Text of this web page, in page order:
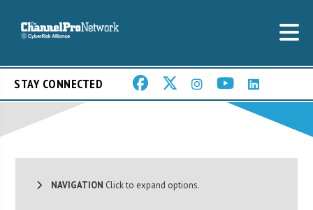
STAY CONNECTED
NAVIGATION Click to expand options.